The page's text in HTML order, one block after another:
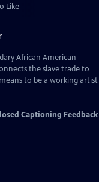
Like
African American
the slave trade to
to be a working artist
Captioning Feedback